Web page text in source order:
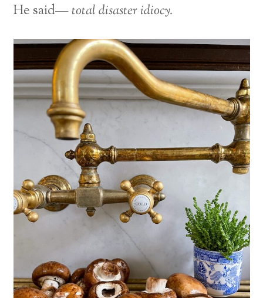
He said—total disaster idiocy.